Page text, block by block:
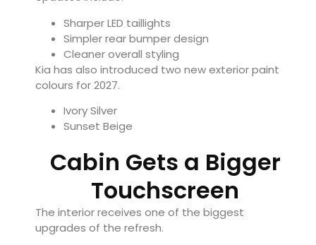
Sharper LED taillights
Simpler rear bumper design
Cleaner overall styling
Kia has also introduced two new exterior paint
colours for 2027.
Ivory Silver
Sunset Beige
Cabin Gets a Bigger
Touchscreen
The interior receives one of the biggest
upgrades of the refresh.